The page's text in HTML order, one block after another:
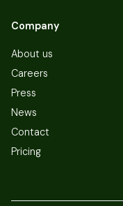
Company
About us
Careers
Press
News
Contact
Pricing